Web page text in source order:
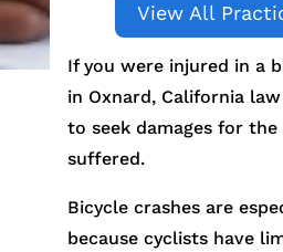
View All
If you were injured in a
in Oxnard, California
to seek damages for the
suffered.
Bicycle crashes are
because cyclists have